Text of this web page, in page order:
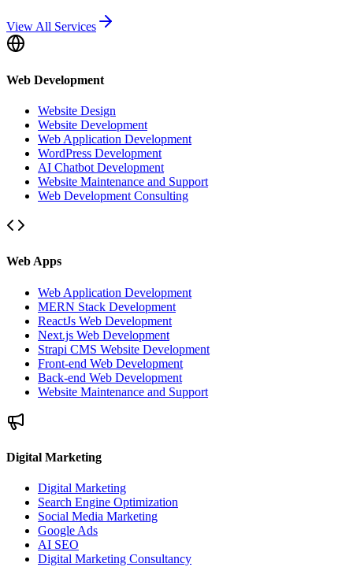
View All Services
Web Development
Website Design
Website Development
Web Application Development
WordPress Development
AI Chatbot Development
Website Maintenance and Support
Web Development Consulting
Web Apps
Web Application Development
MERN Stack Development
ReactJs Web Development
Next.js Web Development
Strapi CMS Website Development
Front-end Web Development
Back-end Web Development
Website Maintenance and Support
Digital Marketing
Digital Marketing
Search Engine Optimization
Social Media Marketing
Google Ads
AI SEO
Digital Marketing Consultancy